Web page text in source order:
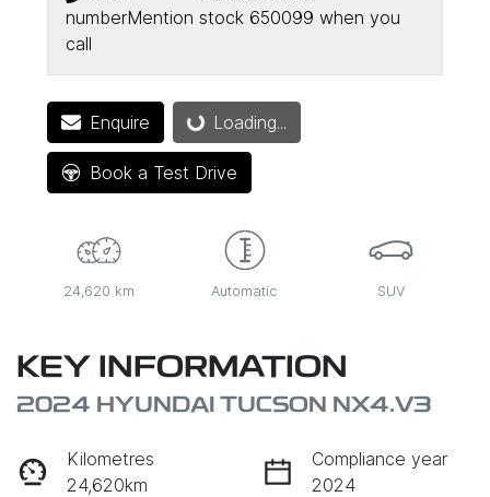
numberMention stock 650099 when you
call
Enquire Loading...
Loading...
Book a Test Drive
24,620 km Automatic SUV
KEY INFORMATION
2024 HYUNDAI TUCSON NX4.V3
Kilometres
24,620km
Compliance year
2024